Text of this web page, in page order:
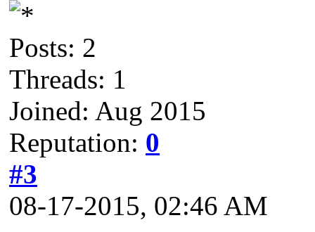
Posts: 2
Threads: 1
Joined: Aug 2015
Reputation: 0
#3
08-17-2015, 02:46 AM